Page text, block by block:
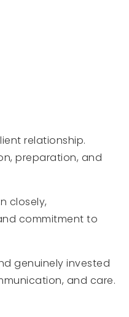
relationship.
preparation, and
closely,
commitment to
genuinely invested
and care.